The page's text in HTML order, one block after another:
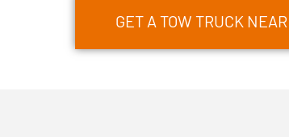
GET A TOW TRUCK